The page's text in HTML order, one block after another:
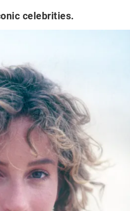
celebrities.